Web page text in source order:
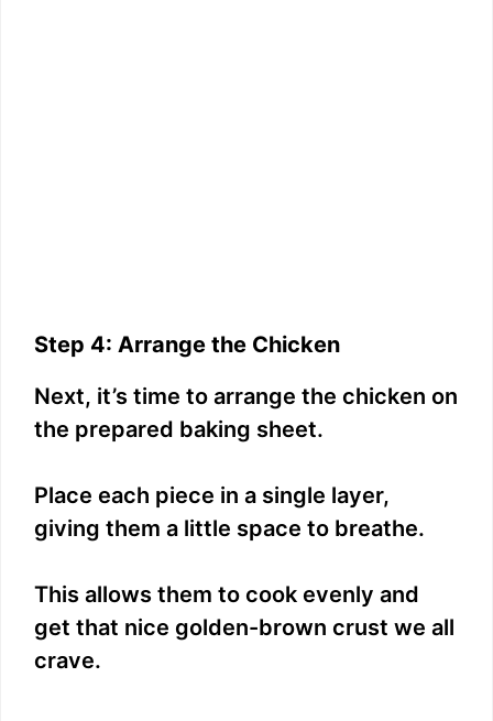
Step 4: Arrange the Chicken
Next, it’s time to arrange the chicken on
the prepared baking sheet.
Place each piece in a single layer,
giving them a little space to breathe.
This allows them to cook evenly and
get that nice golden-brown crust we all
crave.